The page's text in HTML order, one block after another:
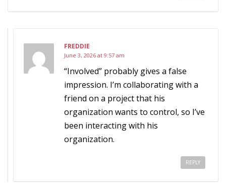
FREDDIE
June 3, 2026 at 9:57 am
“Involved” probably gives a false
impression. I’m collaborating with a
friend on a project that his
organization wants to control, so I’ve
been interacting with his
organization.
REPLY